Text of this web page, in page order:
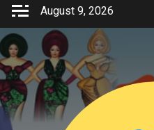
Skip
content
August 9, 2026